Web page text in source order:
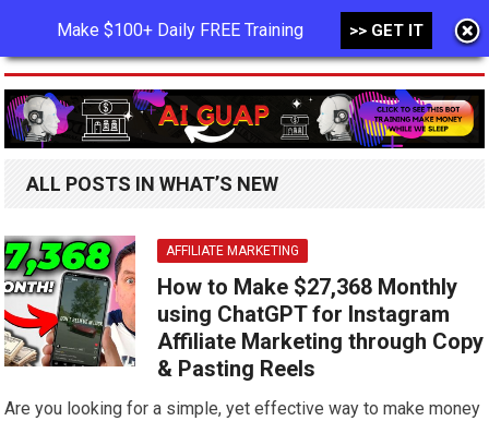
MENU
ALL POSTS IN WHAT’S NEW
AFFILIATE MARKETING
How to Make $27,368 Monthly
using ChatGPT for Instagram
Affiliate Marketing through Copy
& Pasting Reels
Are you looking for a simple, yet effective way to make money
Make $100+ Daily FREE Training >> GET IT